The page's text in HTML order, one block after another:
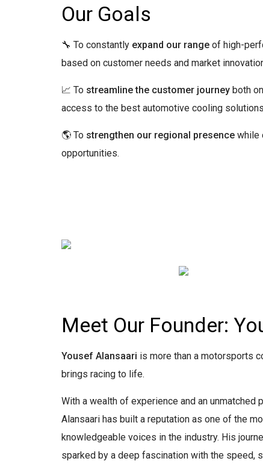
Our Goals
🔧 To constantly expand our range of high-
based on customer needs and market
📈 To streamline the customer journey both
access to the best automotive cooling
🌎 To strengthen our regional presence while
opportunities.
Meet Our Founder:
Yousef Alansaari is more than a motorsports
brings racing to life.
With a wealth of experience and an
Alansaari has built a reputation as one of the
knowledgeable voices in the industry. His
sparked by a deep fascination with the speed,